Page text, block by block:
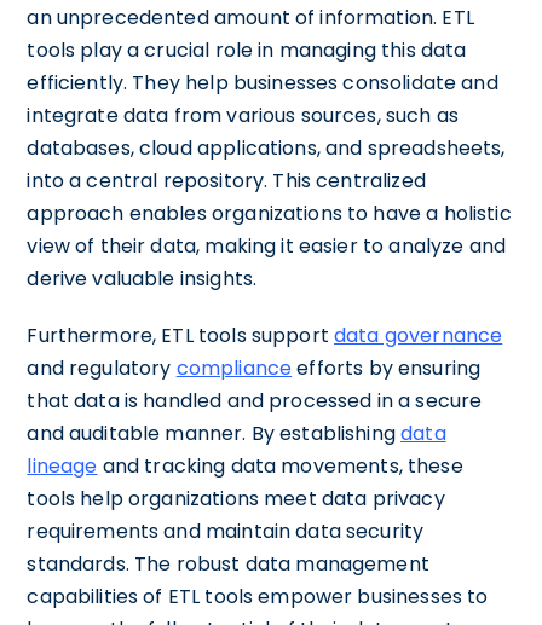
an unprecedented amount of information. ETL
tools play a crucial role in managing this data
efficiently. They help businesses consolidate and
integrate data from various sources, such as
databases, cloud applications, and spreadsheets,
into a central repository. This centralized
approach enables organizations to have a holistic
view of their data, making it easier to analyze and
derive valuable insights.
Furthermore, ETL tools supportdata governance
and regulatory complianceefforts by ensuring
that data is handled and processed in a secure
and auditable manner. By establishingdata
lineage and tracking data movements, these
tools help organizations meet data privacy
requirements and maintain data security
standards. The robust data management
capabilities of ETL tools empower businesses to